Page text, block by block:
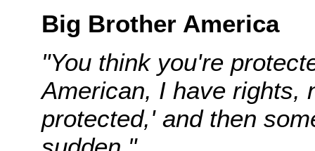
Big Brother America
"You think you're
American, I have rights,
protected,' and then